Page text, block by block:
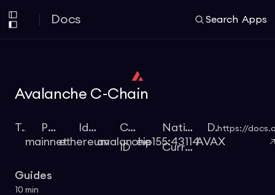
Docs Search Apps
Avalanche C-Chain
Type
mainnet
Protocol
ethereum
Identifier
avalanche
Chain
ID eip155:43114
Native
Currency AVAX
Docs
https://
Guides
10 min